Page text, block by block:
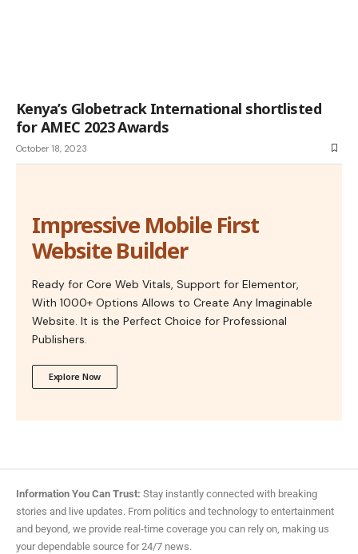
Kenya’s Globetrack International shortlisted
for AMEC 2023 Awards
October 18, 2023
Impressive Mobile First
Website Builder
Ready for Core Web Vitals, Support for Elementor,
With 1000+ Options Allows to Create Any Imaginable
Website. It is the Perfect Choice for Professional
Publishers.
Explore Now
Information You Can Trust: Stay instantly connected with breaking
stories and live updates. From politics and technology to entertainment
and beyond, we provide real-time coverage you can rely on, making us
your dependable source for 24/7 news.